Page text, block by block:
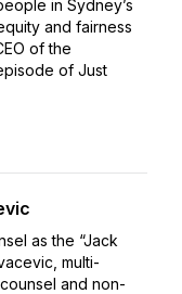
in Sydney’s
and fairness
of the
of Just
as the “Jack
multi-
and non-